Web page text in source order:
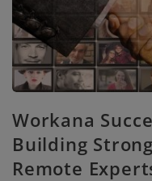
Workana
Building
Remote